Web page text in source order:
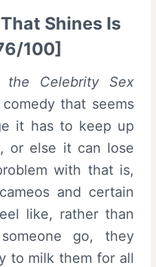
Shines Is
100]
the Celebrity Sex
that seems
it has to keep up
or else it can lose
with that is,
and certain
like, rather than
go, they
to milk them for all